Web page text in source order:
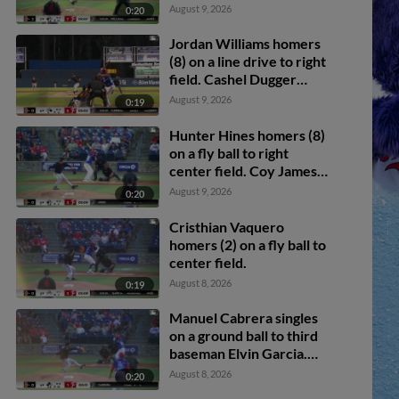
0:20 scores.
August 9, 2026
0:19
Jordan Williams homers
(8) on a line drive to right
field. Cashel Dugger
scores.
August 9, 2026
0:20
Hunter Hines homers (8)
on a fly ball to right
center field. Coy James
scores.
August 9, 2026
0:19
Cristhian Vaquero
homers (2) on a fly ball to
center field.
August 8, 2026
0:20
Manuel Cabrera singles
on a ground ball to third
baseman Elvin Garcia.
Cashel Dugger scores.
August 8, 2026